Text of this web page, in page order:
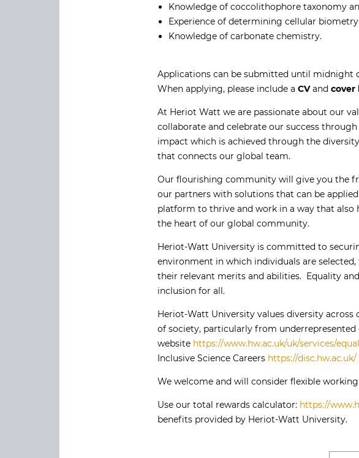
Knowledge of coccolithophore taxonomy
Experience of determining cellular
Knowledge of carbonate chemistry.
Applications can be submitted until midnight
When applying, please include a CVand cover
At Heriot Watt we are passionate about our
collaborate and celebrate our success
impact which is achieved through the
that connects our global team.
Our flourishing community will give you the
our partners with solutions that can be
platform to thrive and work in a way that also
the heart of our global community.
Heriot-Watt University is committed to
environment in which individuals are
their relevant merits and abilities. Equality
inclusion for all.
Heriot-Watt University values diversity
of society, particularly from
website https://www.hw.ac.uk/uk/services/
Inclusive Science Careers https://disc.hw.ac.uk/
We welcome and will consider flexible
Use our total rewards calculator: https://
benefits provided by Heriot-Watt University.